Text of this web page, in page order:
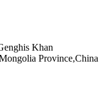
Khan
Province,China